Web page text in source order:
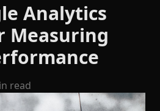
Analytics
Measuring
read